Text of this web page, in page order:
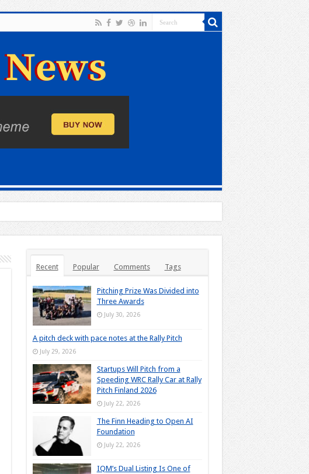
Recent Popular Comments Tags
Pitching Prize Was Divided into
Three Awards
July 30, 2026
A pitch deck with pace notes at the Rally Pitch
July 29, 2026
Startups Will Pitch from a
Speeding WRC Rally Car at Rally
Pitch Finland 2026
July 22, 2026
The Finn Heading to Open AI
Foundation
July 22, 2026
IQM’s Dual Listing Is One of